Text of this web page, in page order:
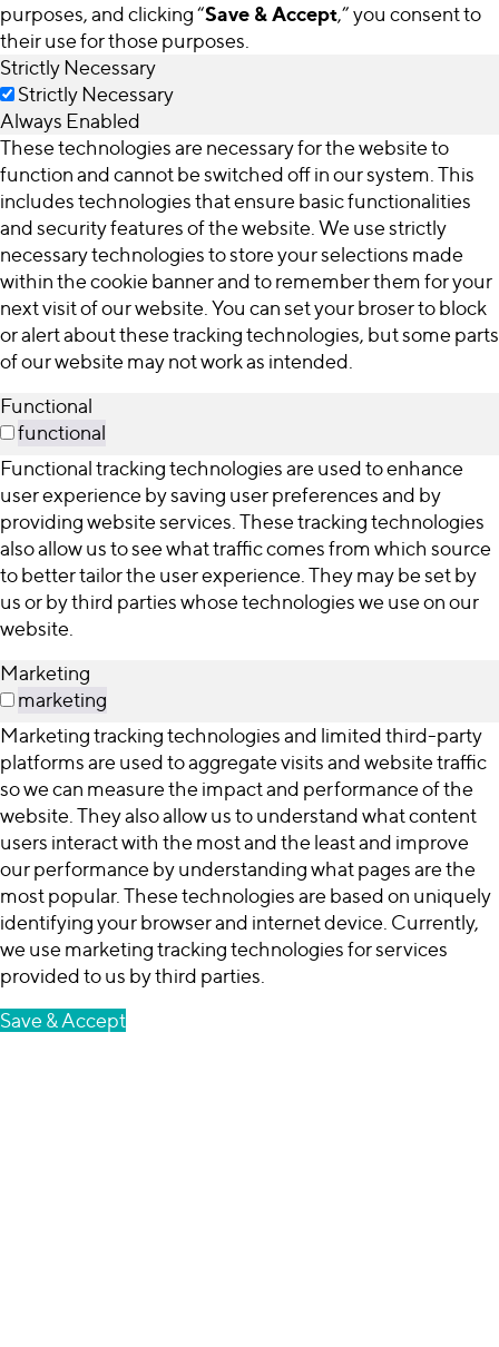
purposes, and clicking “Save & Accept,” you consent to
their use for those purposes.
Strictly Necessary
Strictly Necessary
Always Enabled
These technologies are necessary for the website to
function and cannot be switched off in our system. This
includes technologies that ensure basic functionalities
and security features of the website. We use strictly
necessary technologies to store your selections made
within the cookie banner and to remember them for your
next visit of our website. You can set your broser to block
or alert about these tracking technologies, but some parts
of our website may not work as intended.
Functional
functional
Functional tracking technologies are used to enhance
user experience by saving user preferences and by
providing website services. These tracking technologies
also allow us to see what traffic comes from which source
to better tailor the user experience. They may be set by
us or by third parties whose technologies we use on our
website.
Marketing
marketing
Marketing tracking technologies and limited third-party
platforms are used to aggregate visits and website traffic
so we can measure the impact and performance of the
website. They also allow us to understand what content
users interact with the most and the least and improve
our performance by understanding what pages are the
most popular. These technologies are based on uniquely
identifying your browser and internet device. Currently,
we use marketing tracking technologies for services
provided to us by third parties.
Save & Accept